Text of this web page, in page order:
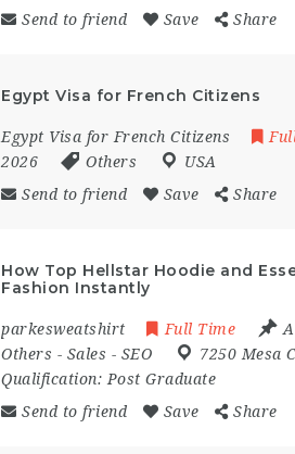
Send to friend
Save Share
Egypt Visa for French Citizens
Egypt Visa for French Citizens
2026
Others
USA
Send to friend
Save Share
How Top Hellstar Hoodie and
Fashion Instantly
parkesweatshirt Full Time
Others - Sales - SEO 7250 Mesa
Qualification: Post Graduate
Send to friend
Save Share